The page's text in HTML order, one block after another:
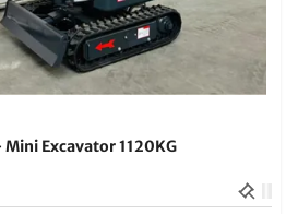
Mini Excavator 1120KG